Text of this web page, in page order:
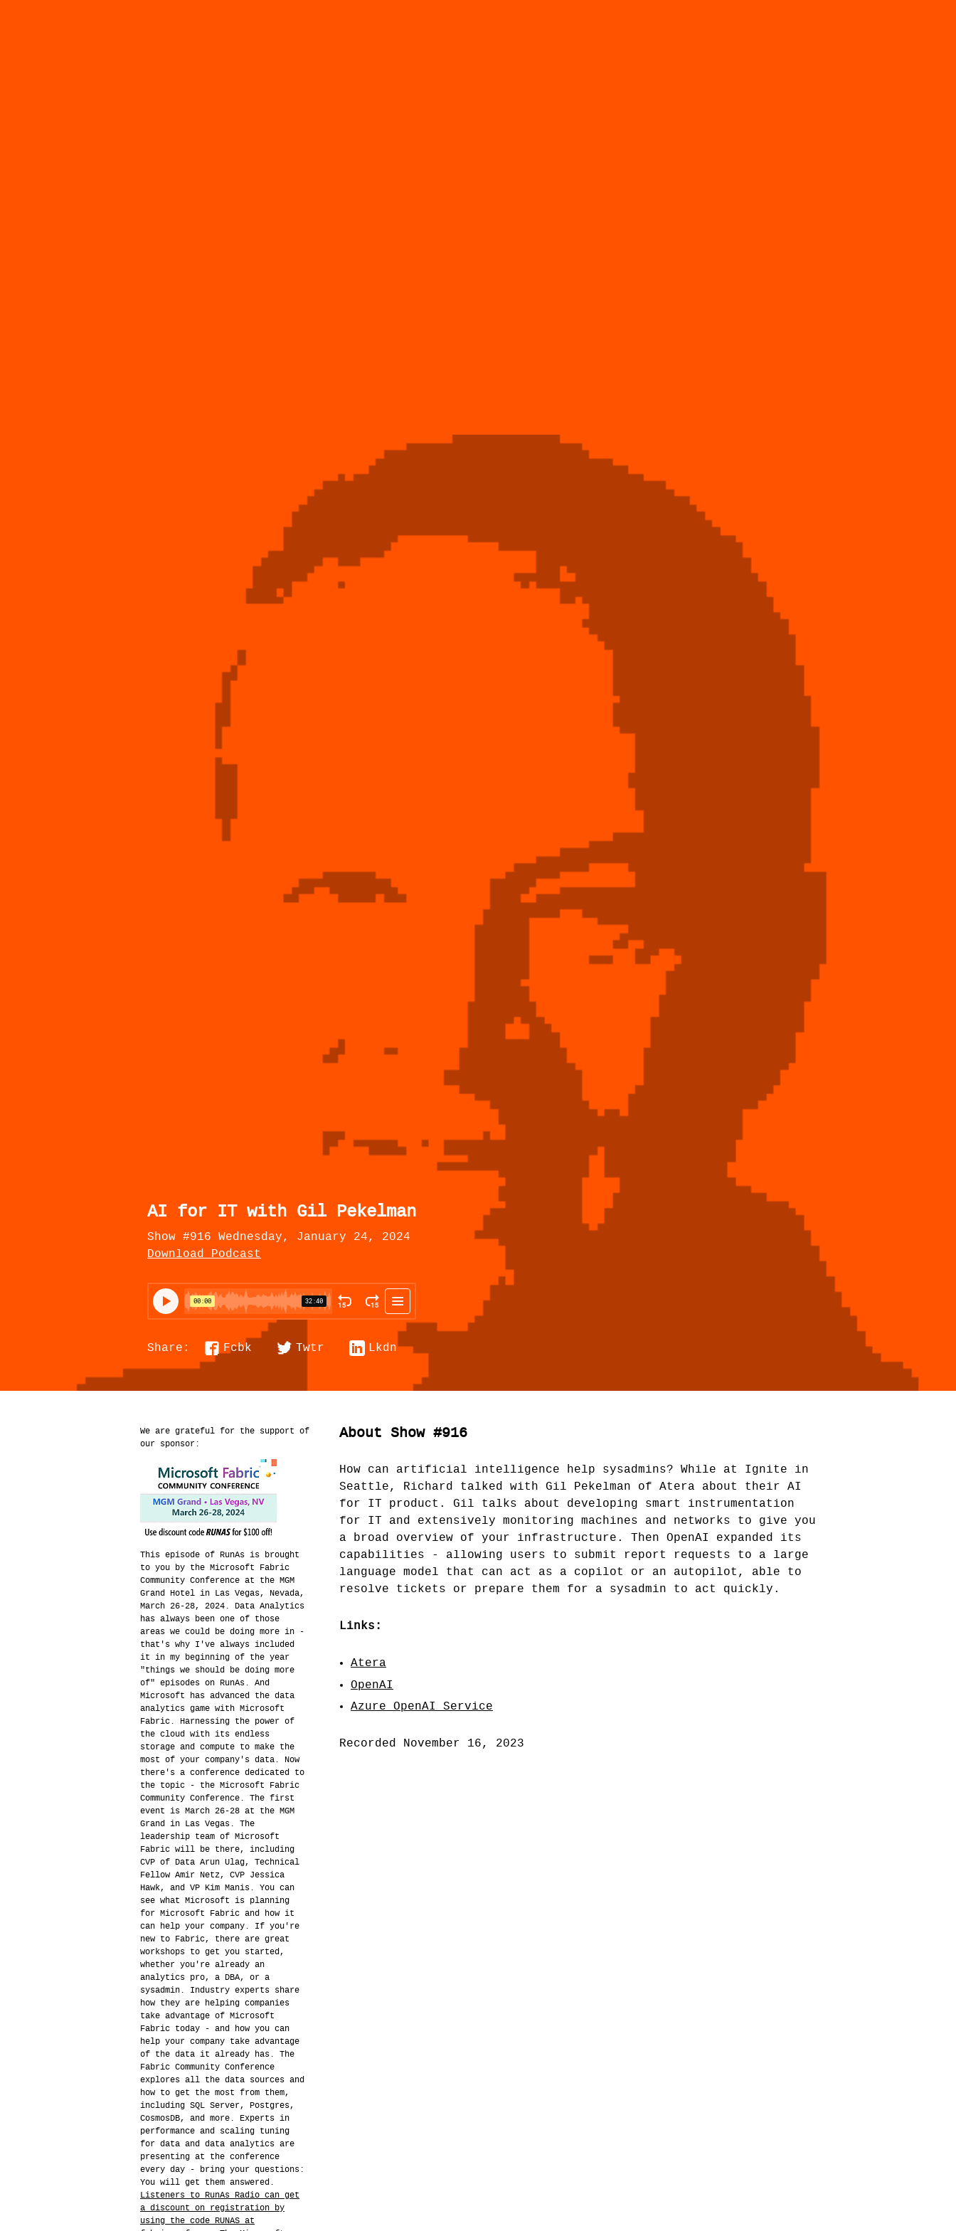
AI for IT with Gil Pekelman
Show #916 Wednesday, January 24, 2024
Download Podcast
Share: Fcbk Twtr Lkdn
We are grateful for the support of
our sponsor:
This episode of RunAs is brought
to you by the Microsoft Fabric
Community Conference at the MGM
Grand Hotel in Las Vegas, Nevada,
March 26-28, 2024. Data Analytics
has always been one of those
areas we could be doing more in -
that's why I've always included
it in my beginning of the year
"things we should be doing more
of" episodes on RunAs. And
Microsoft has advanced the data
analytics game with Microsoft
Fabric. Harnessing the power of
the cloud with its endless
storage and compute to make the
most of your company's data. Now
there's a conference dedicated to
the topic - the Microsoft Fabric
Community Conference. The first
event is March 26-28 at the MGM
Grand in Las Vegas. The
leadership team of Microsoft
Fabric will be there, including
CVP of Data Arun Ulag, Technical
Fellow Amir Netz, CVP Jessica
Hawk, and VP Kim Manis. You can
see what Microsoft is planning
for Microsoft Fabric and how it
can help your company. If you're
new to Fabric, there are great
workshops to get you started,
whether you're already an
analytics pro, a DBA, or a
sysadmin. Industry experts share
how they are helping companies
take advantage of Microsoft
Fabric today - and how you can
help your company take advantage
of the data it already has. The
Fabric Community Conference
explores all the data sources and
how to get the most from them,
including SQL Server, Postgres,
CosmosDB, and more. Experts in
performance and scaling tuning
for data and data analytics are
presenting at the conference
every day - bring your questions:
You will get them answered.
Listeners to RunAs Radio can get
a discount on registration by
using the code RUNAS at
About Show #916
How can artificial intelligence help sysadmins? While at Ignite in
Seattle, Richard talked with Gil Pekelman of Atera about their AI
for IT product. Gil talks about developing smart instrumentation
for IT and extensively monitoring machines and networks to give you
a broad overview of your infrastructure. Then OpenAI expanded its
capabilities - allowing users to submit report requests to a large
language model that can act as a copilot or an autopilot, able to
resolve tickets or prepare them for a sysadmin to act quickly.
Links:
Atera
OpenAI
Azure OpenAI Service
Recorded November 16, 2023